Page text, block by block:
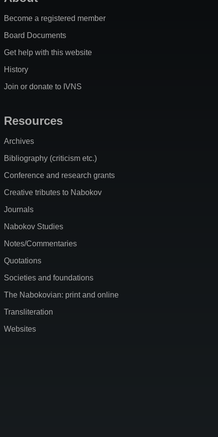
Become a registered member
Board Documents
Get help with this website
History
Join or donate to IVNS
Resources
Archives
Bibliography (criticism etc.)
Conference and research grants
Creative tributes to Nabokov
Journals
Nabokov Studies
Notes/Commentaries
Quotations
Societies and foundations
The Nabokovian: print and online
Transliteration
Websites